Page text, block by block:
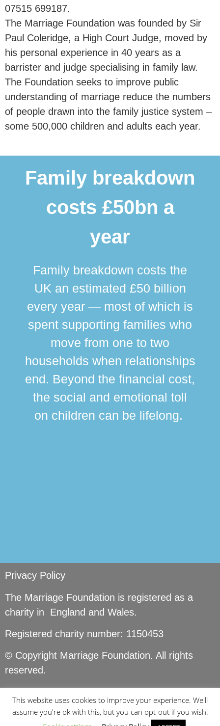
07515 699187.
The Marriage Foundation was founded by Sir
Paul Coleridge, a High Court Judge, moved by
his personal experience in 40 years as a
barrister and judge specialising in family law.
The Foundation seeks to improve public
understanding of marriage reduce the numbers
of people drawn into the family justice system –
some 500,000 children and adults each year.
Family breakdown
costs £50bn a
year
Family breakdown costs the
UK an estimated £50 billion
every year — most of which is
spent supporting families who
move from one to two
households when relationships
end. Beyond the financial cost,
the social and emotional toll
on children can be lifelong.
Privacy Policy
The Marriage Foundation is registered as a
charity in England and Wales.
Registered charity number: 1150453
© Copyright Marriage Foundation. All rights
reserved.
This website uses cookies to improve your experience. We'll
assume you're ok with this, but you can opt-out if you wish.